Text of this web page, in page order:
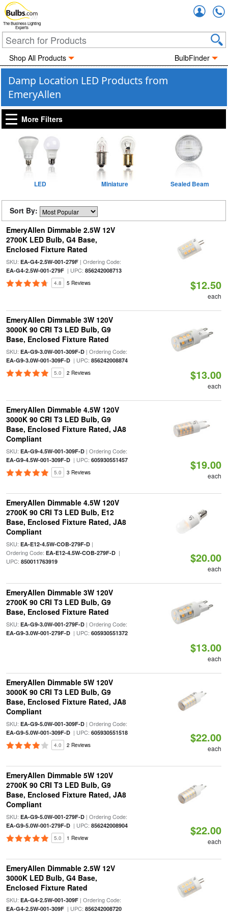
The Business Lighting
Experts
Shop All Products BulbFinder
Damp Location LED Products from
EmeryAllen
More Filters
LED Miniature Sealed Beam
Sort By:
EmeryAllen Dimmable 2.5W 12V
2700K LED Bulb, G4 Base,
Enclosed Fixture Rated
SKU: EA-G4-2.5W-001-279F| Ordering Code:
EA-G4-2.5W-001-279F| UPC: 856242008713
4.8 5 Reviews $12.50
each
EmeryAllen Dimmable 3W 120V
3000K 90 CRI T3 LED Bulb, G9
Base, Enclosed Fixture Rated
SKU: EA-G9-3.0W-001-309F-D| Ordering Code:
EA-G9-3.0W-001-309F-D| UPC: 856242008874
5.0 2 Reviews $13.00
each
EmeryAllen Dimmable 4.5W 120V
3000K 90 CRI T3 LED Bulb, G9
Base, Enclosed Fixture Rated, JA8
Compliant
SKU: EA-G9-4.5W-001-309F-D| Ordering Code:
EA-G9-4.5W-001-309F-D| UPC: 605930551457
5.0 3 Reviews
$19.00
each
EmeryAllen Dimmable 4.5W 120V
2700K 90 CRI T3 LED Bulb, E12
Base, Enclosed Fixture Rated, JA8
Compliant
SKU: EA-E12-4.5W-COB-279F-D|
Ordering Code: EA-E12-4.5W-COB-279F-D|
UPC: 850011763919 $20.00
each
EmeryAllen Dimmable 3W 120V
2700K 90 CRI T3 LED Bulb, G9
Base, Enclosed Fixture Rated
SKU: EA-G9-3.0W-001-279F-D| Ordering Code:
EA-G9-3.0W-001-279F-D| UPC: 605930551372
$13.00
each
EmeryAllen Dimmable 5W 120V
3000K 90 CRI T3 LED Bulb, G9
Base, Enclosed Fixture Rated, JA8
Compliant
SKU: EA-G9-5.0W-001-309F-D| Ordering Code:
EA-G9-5.0W-001-309F-D| UPC: 605930551518
4.0 2 Reviews
$22.00
each
EmeryAllen Dimmable 5W 120V
2700K 90 CRI T3 LED Bulb, G9
Base, Enclosed Fixture Rated, JA8
Compliant
SKU: EA-G9-5.0W-001-279F-D| Ordering Code:
EA-G9-5.0W-001-279F-D| UPC: 856242008904
5.0 1 Review
$22.00
each
EmeryAllen Dimmable 2.5W 12V
3000K LED Bulb, G4 Base,
Enclosed Fixture Rated
SKU: EA-G4-2.5W-001-309F| Ordering Code:
EA-G4-2.5W-001-309F| UPC: 856242008720